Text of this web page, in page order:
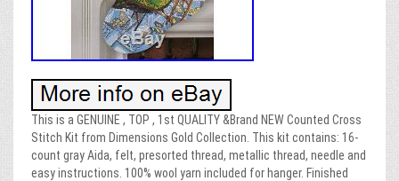
This is a GENUINE , TOP , 1st QUALITY &Brand NEW Counted Cross
Stitch Kit from Dimensions Gold Collection. This kit contains: 16-
count gray Aida, felt, presorted thread, metallic thread, needle and
easy instructions. 100% wool yarn included for hanger. Finished